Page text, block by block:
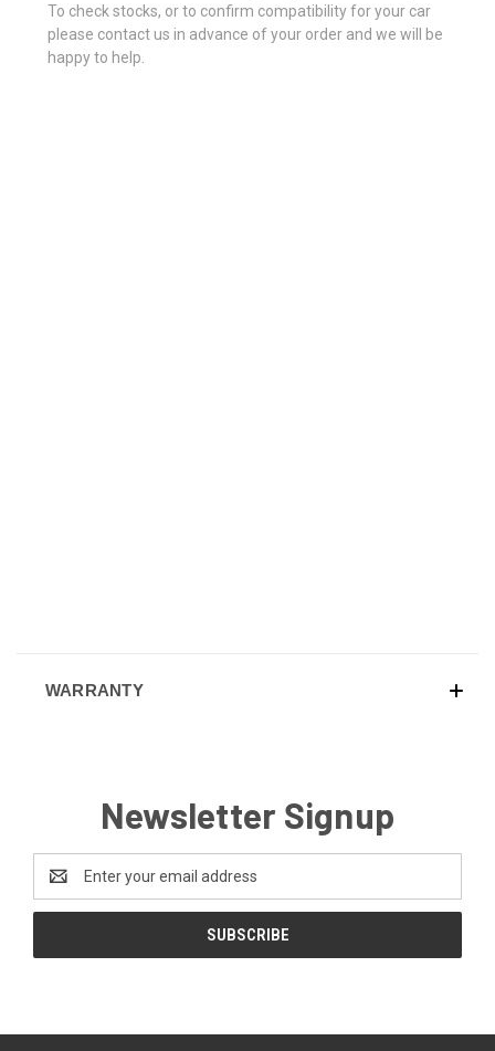
To check stocks, or to confirm compatibility for your car
please contact us in advance of your order and we will be
happy to help.
WARRANTY
Newsletter Signup
Address